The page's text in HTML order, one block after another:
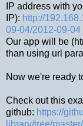
IP address with
IP): http://
09-04/2012-09-04
Our app will be
than using url
Now we're ready
Check out this
github: https://
library/tree/